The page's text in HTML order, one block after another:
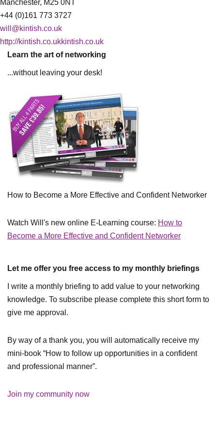
Manchester, M25 0NT
+44 (0)161 773 3727
will@kintish.co.uk
http://kintish.co.ukkintish.co.uk
Learn the art of networking
...without leaving your desk!
How to Become a More Effective and Confident Networker
Watch Will's new online E-Learning course: How to
Become a More Effective and Confident Networker
Let me offer you free access to my monthly briefings
I write a monthly briefing to add value to your networking
knowledge. To subscribe please complete this short form to
give me approval.
By way of a thank you, you will automatically receive my
mini-book “How to follow up opportunities in a confident
and professional manner”.
Join my community now